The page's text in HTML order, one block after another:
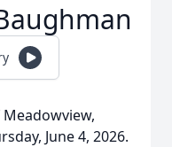
June 4, 2026.